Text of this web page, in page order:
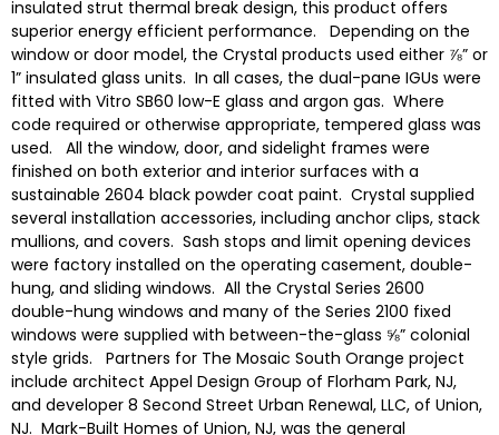
insulated strut thermal break design, this product offers
superior energy efficient performance. Depending on the
window or door model, the Crystal products used either ⅞” or
1” insulated glass units. In all cases, the dual-pane IGUs were
fitted with Vitro SB60 low-E glass and argon gas. Where
code required or otherwise appropriate, tempered glass was
used. All the window, door, and sidelight frames were
finished on both exterior and interior surfaces with a
sustainable 2604 black powder coat paint. Crystal supplied
several installation accessories, including anchor clips, stack
mullions, and covers. Sash stops and limit opening devices
were factory installed on the operating casement, double-
hung, and sliding windows. All the Crystal Series 2600
double-hung windows and many of the Series 2100 fixed
windows were supplied with between-the-glass ⅝” colonial
style grids. Partners for The Mosaic South Orange project
include architect Appel Design Group of Florham Park, NJ,
and developer 8 Second Street Urban Renewal, LLC, of Union,
NJ. Mark-Built Homes of Union, NJ, was the general